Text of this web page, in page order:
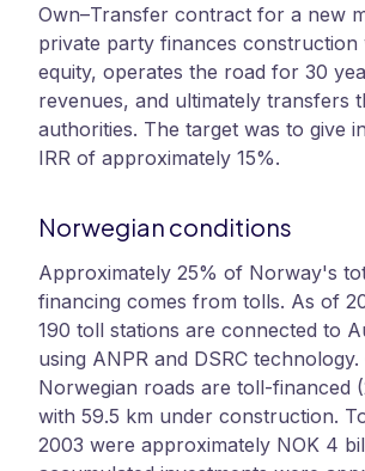
Own–Transfer contract for a new
private party finances construction
equity, operates the road for 30
revenues, and ultimately transfers
authorities. The target was to give
IRR of approximately 15%.
Norwegian conditions
Approximately 25% of Norway's
financing comes from tolls. As of
190 toll stations are connected to
using ANPR and DSRC
Norwegian roads are toll-financed
with 59.5 km under construction.
2003 were approximately NOK 4